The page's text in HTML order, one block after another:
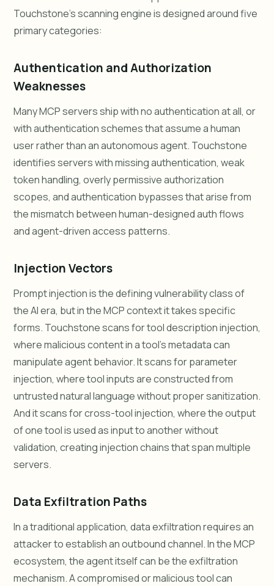
Touchstone's scanning engine is designed around five
primary categories:
Authentication and Authorization
Weaknesses
Many MCP servers ship with no authentication at all, or
with authentication schemes that assume a human
user rather than an autonomous agent. Touchstone
identifies servers with missing authentication, weak
token handling, overly permissive authorization
scopes, and authentication bypasses that arise from
the mismatch between human-designed auth flows
and agent-driven access patterns.
Injection Vectors
Prompt injection is the defining vulnerability class of
the AI era, but in the MCP context it takes specific
forms. Touchstone scans for tool description injection,
where malicious content in a tool's metadata can
manipulate agent behavior. It scans for parameter
injection, where tool inputs are constructed from
untrusted natural language without proper sanitization.
And it scans for cross-tool injection, where the output
of one tool is used as input to another without
validation, creating injection chains that span multiple
servers.
Data Exfiltration Paths
In a traditional application, data exfiltration requires an
attacker to establish an outbound channel. In the MCP
ecosystem, the agent itself can be the exfiltration
mechanism. A compromised or malicious tool can